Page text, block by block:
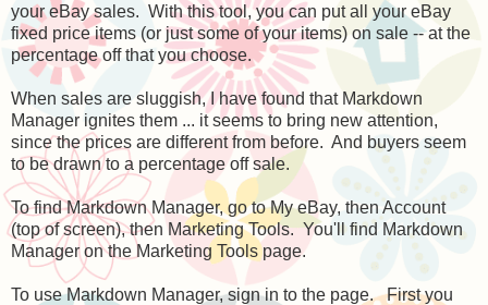
your eBay sales. With this tool, you can put all your eBay
fixed price items (or just some of your items) on sale -- at the
percentage off that you choose.
When sales are sluggish, I have found that Markdown
Manager ignites them ... it seems to bring new attention,
since the prices are different from before. And buyers seem
to be drawn to a percentage off sale.
To find Markdown Manager, go to My eBay, then Account
(top of screen), then Marketing Tools. You'll find Markdown
Manager on the Marketing Tools page.
To use Markdown Manager, sign in to the page. First you